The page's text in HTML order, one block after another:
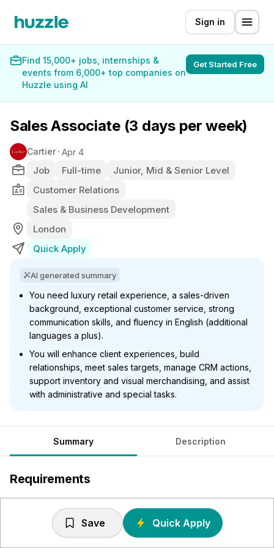
Sign in
Find 15,000+ jobs, internships &
events from 6,000+ top companies on
Huzzle using AI
Get Started Free
Sales Associate (3 days per week)
Cartier Apr 4
Job Full-time
Junior, Mid & Senior Level
Customer Relations
Sales & Business Development
London
Quick Apply
AI generated summary
You need luxury retail experience, a sales-driven
background, exceptional customer service, strong
communication skills, and fluency in English (additional
languages a plus).
You will enhance client experiences, build
relationships, meet sales targets, manage CRM actions,
support inventory and visual merchandising, and assist
with administrative and special tasks.
Summary Description
Requirements
a luxury retail environment
A sale orientated and target driven background
Save Quick Apply